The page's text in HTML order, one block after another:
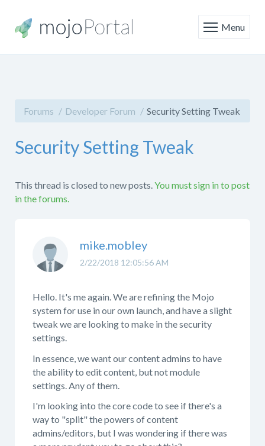
Menu
Forums Developer Forum Security Setting Tweak
Security Setting Tweak
This thread is closed to new posts.You must sign in to post
in the forums.
2/22/2018 12:05:56 AM
mike.mobley
Hello. It's me again. We are refining the Mojo
system for use in our own launch, and have a slight
tweak we are looking to make in the security
settings.
In essence, we want our content admins to have
the ability to edit content, but not module
settings. Any of them.
I'm looking into the core code to see if there's a
way to "split" the powers of content
admins/editors, but I was wondering if there was